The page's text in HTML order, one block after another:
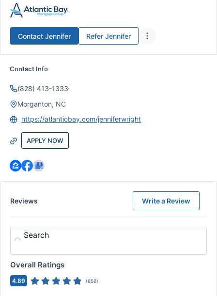
Contact Jennifer Refer Jennifer
Contact Info
(828) 413-1333
Morganton, NC
https://atlanticbay.com/jenniferwright
APPLY NOW
Reviews Write a Review
Search
Overall Ratings
4.89 (856)